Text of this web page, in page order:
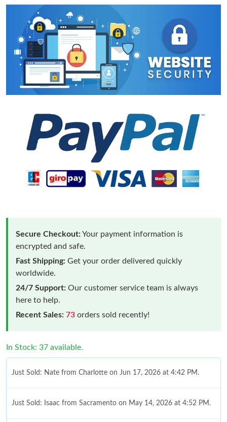
Secure Checkout:Your payment information is
encrypted and safe.
Fast Shipping: Get your order delivered quickly
worldwide.
24/7 Support: Our customer service team is always
here to help.
Recent Sales: 73 orders sold recently!
In Stock: 37 available.
Just Sold: Nate from Charlotte on Jun 17, 2026 at 4:42 PM.
Just Sold: Isaac from Sacramento on May 14, 2026 at 4:52 PM.